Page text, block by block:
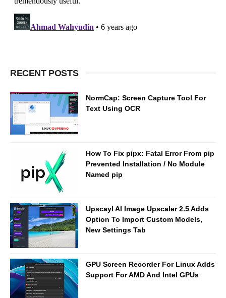
RECENT POSTS
NormCap: Screen Capture Tool For
Text Using OCR
How To Fix pipx: Fatal Error From pip
Prevented Installation / No Module
Named pip
Upscayl AI Image Upscaler 2.5 Adds
Option To Import Custom Models,
New Settings Tab
GPU Screen Recorder For Linux Adds
Support For AMD And Intel GPUs